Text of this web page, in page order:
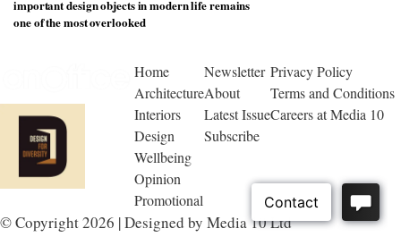
important design objects in modern life remains
one of the most overlooked
Home
Architecture
Interiors
Design
Wellbeing
Opinion
Promotional
Newsletter
About
Latest Issue
Subscribe
Privacy Policy
Terms and Conditions
Careers at Media 10
© Copyright 2026 | Designed by Media 10 Ltd